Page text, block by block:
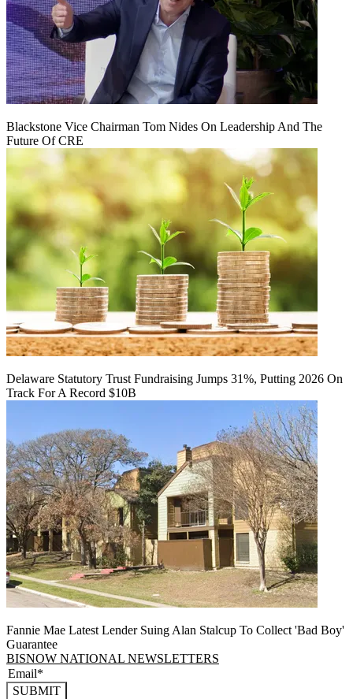
Blackstone Vice Chairman Tom Nides On Leadership And The
Future Of CRE
Delaware Statutory Trust Fundraising Jumps 31%, Putting 2026 On
Track For A Record $10B
Fannie Mae Latest Lender Suing Alan Stalcup To Collect 'Bad Boy'
Guarantee
BISNOW NATIONAL NEWSLETTERS
SUBMIT